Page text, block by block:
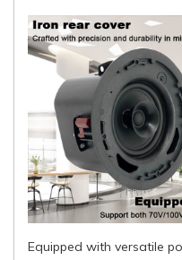
Equipped with versatile